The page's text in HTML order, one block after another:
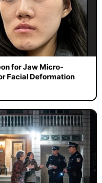
for Jaw Micro-
Facial Deformation